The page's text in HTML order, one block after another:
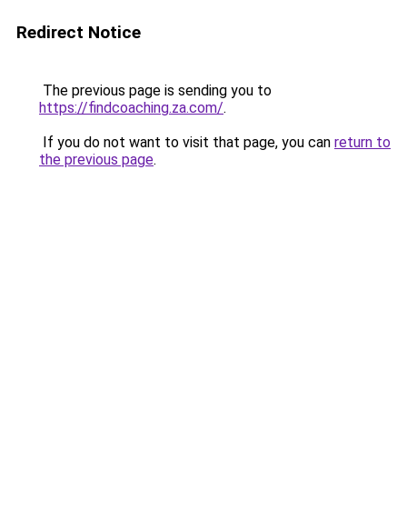
Redirect Notice
The previous page is sending you to
https://findcoaching.za.com/.
If you do not want to visit that page, you can return to
the previous page.